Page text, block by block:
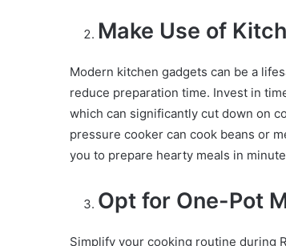
Make Use of
Modern kitchen gadgets can be a
reduce preparation time. Invest in
which can significantly cut down on
pressure cooker can cook beans or
you to prepare hearty meals in
Opt for One-Pot
Simplify your cooking routine during